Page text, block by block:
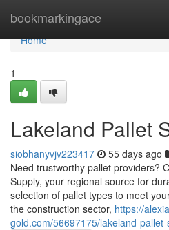
bookmarkingace
Home
Home
1
Lakeland Pallet
siobhanyvjv223417 55 days ago
Need trustworthy pallet providers?
Supply, your regional source for
selection of pallet types to meet
the construction sector, https://
gold.com/56697175/lakeland-